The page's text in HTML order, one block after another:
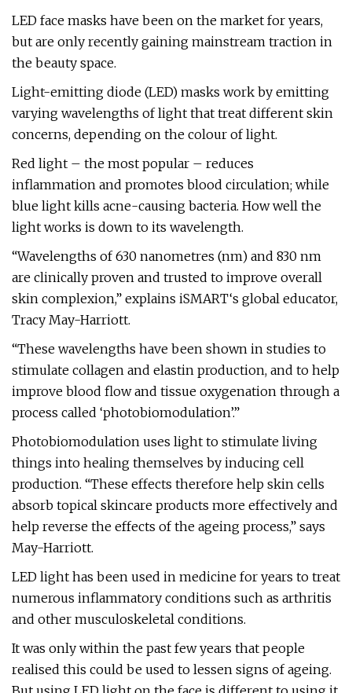
LED face masks have been on the market for years,
but are only recently gaining mainstream traction in
the beauty space.
Light-emitting diode (LED) masks work by emitting
varying wavelengths of light that treat different skin
concerns, depending on the colour of light.
Red light – the most popular – reduces
inflammation and promotes blood circulation; while
blue light kills acne-causing bacteria. How well the
light works is down to its wavelength.
“Wavelengths of 630 nanometres (nm) and 830 nm
are clinically proven and trusted to improve overall
skin complexion,” explains iSMART‘s global educator,
Tracy May-Harriott.
“These wavelengths have been shown in studies to
stimulate collagen and elastin production, and to help
improve blood flow and tissue oxygenation through a
process called ‘photobiomodulation’.”
Photobiomodulation uses light to stimulate living
things into healing themselves by inducing cell
production. “These effects therefore help skin cells
absorb topical skincare products more effectively and
help reverse the effects of the ageing process,” says
May-Harriott.
LED light has been used in medicine for years to treat
numerous inflammatory conditions such as arthritis
and other musculoskeletal conditions.
It was only within the past few years that people
realised this could be used to lessen signs of ageing.